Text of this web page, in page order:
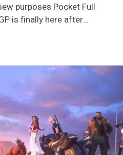
purposes Pocket Full
is finally here after…